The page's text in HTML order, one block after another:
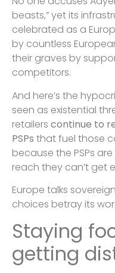
beasts,” yet its
celebrated as a
by countless
their graves by
competitors.
And here’s the
seen as existential
retailers continue to
PSPs that fuel those
because the PSPs
reach they can’t get
Europe talks
choices betray its
Staying
getting